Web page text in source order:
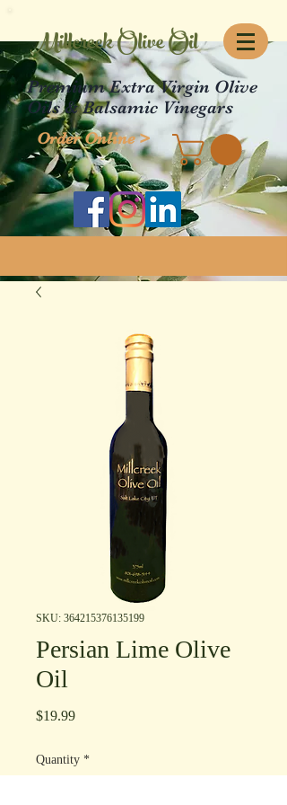
Millcreek Olive Oil
Premium Extra Virgin Olive
Oils & Balsamic Vinegars
Order Online >
SKU: 364215376135199
Persian Lime Olive
Oil
$19.99Price
Quantity*